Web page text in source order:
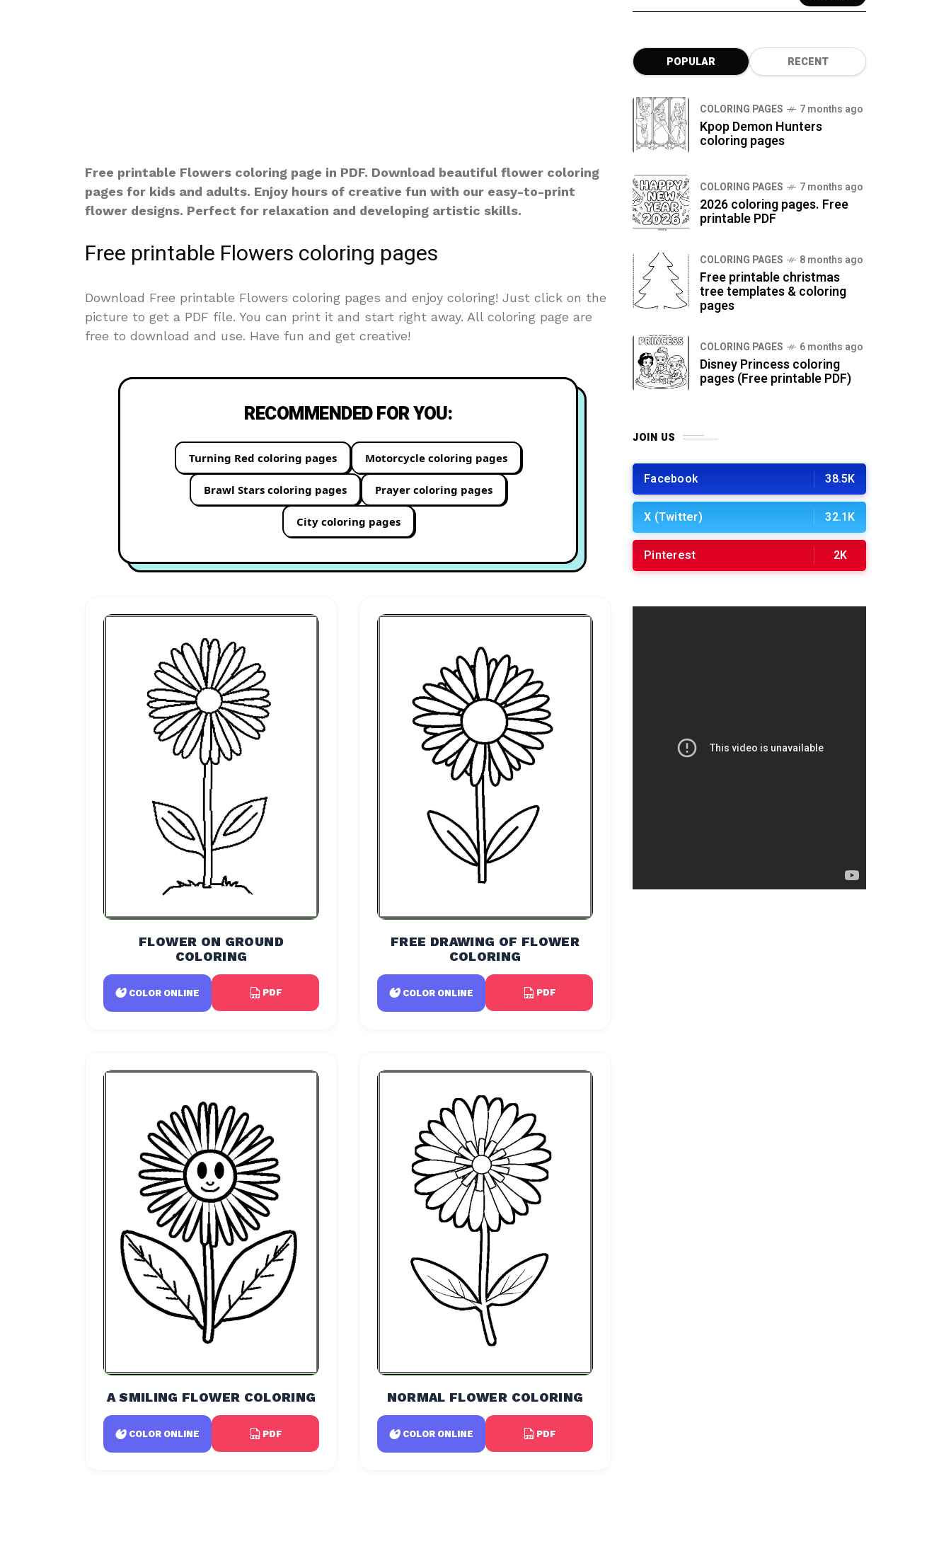
Free printable Flowers coloring page in PDF. Download beautiful flower coloring
pages for kids and adults. Enjoy hours of creative fun with our easy-to-print
flower designs. Perfect for relaxation and developing artistic skills.
Free printable Flowers coloring pages
Download Free printable Flowers coloring pages and enjoy coloring! Just click on the
picture to get a PDF file. You can print it and start right away. All coloring page are
free to download and use. Have fun and get creative!
RECOMMENDED FOR YOU:
Turning Red coloring pages Motorcycle coloring pages
Brawl Stars coloring pages Prayer coloring pages
City coloring pages
FLOWER ON GROUND
COLORING
COLOR ONLINE PDF
FREE DRAWING OF FLOWER
COLORING
COLOR ONLINE PDF
A SMILING FLOWER COLORING
COLOR ONLINE PDF
NORMAL FLOWER COLORING
COLOR ONLINE PDF
POPULAR RECENT
COLORING PAGES 7 months ago
Kpop Demon Hunters
coloring pages
COLORING PAGES 7 months ago
2026 coloring pages. Free
printable PDF
COLORING PAGES 8 months ago
Free printable christmas
tree templates & coloring
pages
COLORING PAGES 6 months ago
Disney Princess coloring
pages (Free printable PDF)
JOIN US
Facebook 38.5K
X (Twitter) 32.1K
Pinterest 2K